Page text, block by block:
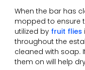
When the bar has
mopped to ensure
utilized by fruit flies
throughout the
cleaned with soap.
them on will help